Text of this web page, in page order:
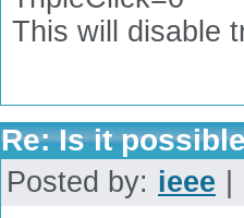
This will disable
Re: Is it
Posted by: ieee